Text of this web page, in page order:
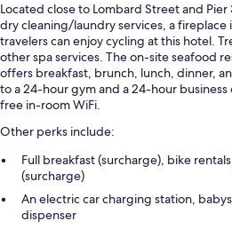
Located close to Lombard Street and
dry cleaning/laundry services, a fireplace
travelers can enjoy cycling at this hotel.
other spa services. The on-site seafood
offers breakfast, brunch, lunch, dinner,
to a 24-hour gym and a 24-hour
free in-room WiFi.
Other perks include:
Full breakfast (surcharge), bike
(surcharge)
An electric car charging station,
dispenser